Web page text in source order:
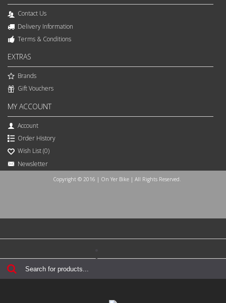
Contact Us
Delivery Information
Terms & Conditions
EXTRAS
Brands
Gift Vouchers
MY ACCOUNT
Account
Order History
Wish List (0)
Newsletter
Copyright © 2016 | On Yer Bike | All Rights Reserved.
Register
Contact Us